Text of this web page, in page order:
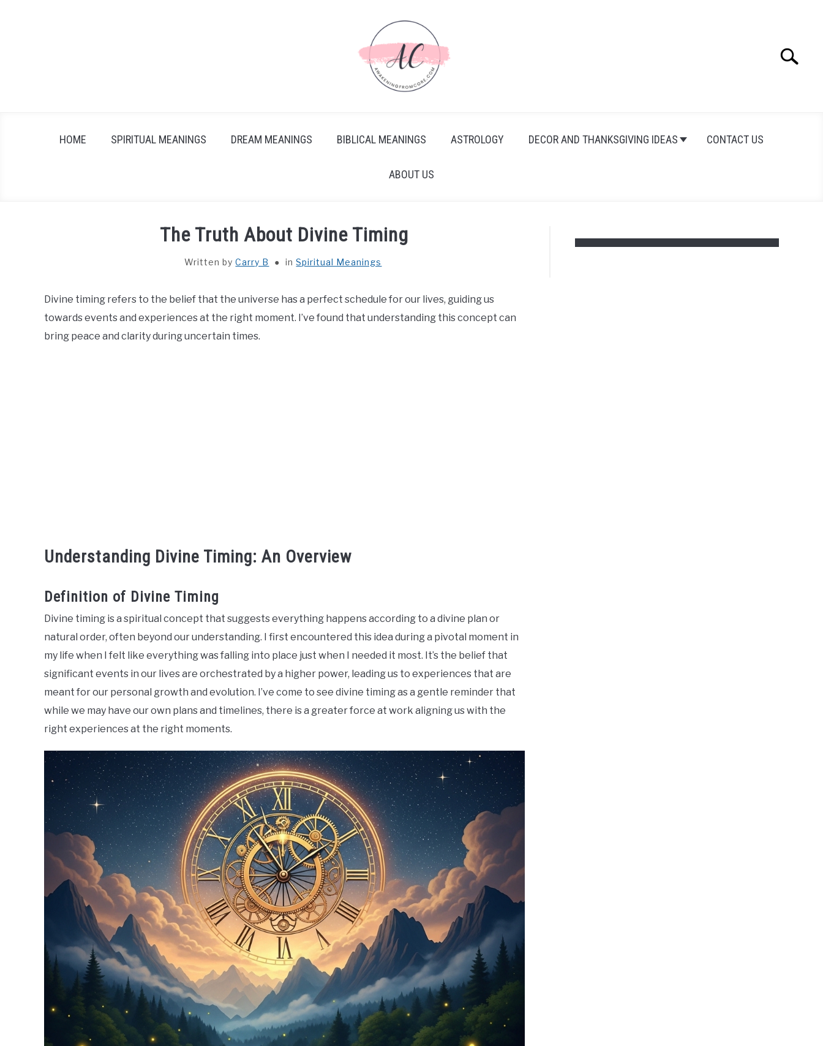
Search
HOME SPIRITUAL MEANINGS DREAM MEANINGS BIBLICAL MEANINGS ASTROLOGY DECOR AND THANKSGIVING IDEAS CONTACT US
ABOUT US
The Truth About Divine Timing
Written byCarry B inSpiritual Meanings
Divine timing refers to the belief that the universe has a perfect schedule for our lives, guiding us
towards events and experiences at the right moment. I’ve found that understanding this concept can
bring peace and clarity during uncertain times.
Understanding Divine Timing: An Overview
Definition of Divine Timing
Divine timing is a spiritual concept that suggests everything happens according to a divine plan or
natural order, often beyond our understanding. I first encountered this idea during a pivotal moment in
my life when I felt like everything was falling into place just when I needed it most. It’s the belief that
significant events in our lives are orchestrated by a higher power, leading us to experiences that are
meant for our personal growth and evolution. I’ve come to see divine timing as a gentle reminder that
while we may have our own plans and timelines, there is a greater force at work aligning us with the
right experiences at the right moments.